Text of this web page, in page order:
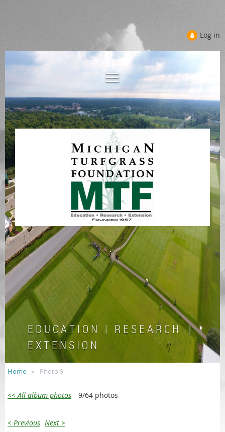
Log in
E D U C A T I O N | R E S E A R C H |
E X T E N S I O N
Home Photo 9
<< All album photos 9/64 photos
< Previous Next >